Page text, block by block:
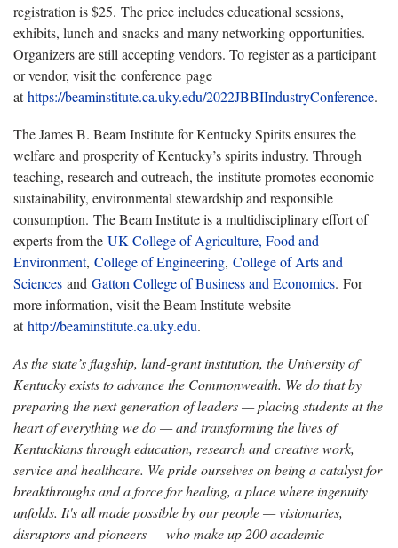
registration is $25. The price includes educational sessions,
exhibits, lunch and snacks and many networking opportunities.
Organizers are still accepting vendors. To register as a participant
or vendor, visit the conference page
athttps://beaminstitute.ca.uky.edu/2022JBBIIndustryConference.
The James B. Beam Institute for Kentucky Spirits ensures the
welfare and prosperity of Kentucky’s spirits industry. Through
teaching, research and outreach, the institute promotes economic
sustainability, environmental stewardship and responsible
consumption. The Beam Institute is a multidisciplinary effort of
experts from the UK College of Agriculture, Food and
Environment, College of Engineering, College of Arts and
Sciences and Gatton College of Business and Economics. For
more information, visit the Beam Institute website
athttp://beaminstitute.ca.uky.edu.
As the state’s flagship, land-grant institution, the University of
Kentucky exists to advance the Commonwealth. We do that by
preparing the next generation of leaders — placing students at the
heart of everything we do — and transforming the lives of
Kentuckians through education, research and creative work,
service and healthcare. We pride ourselves on being a catalyst for
breakthroughs and a force for healing, a place where ingenuity
unfolds. It's all made possible by our people — visionaries,
disruptors and pioneers — who make up 200 academic